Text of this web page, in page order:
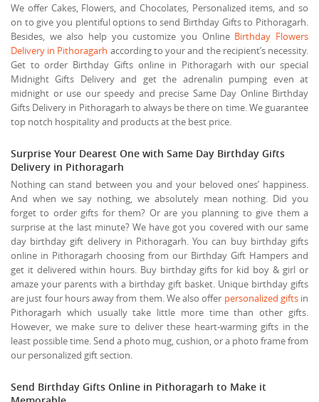
We offer Cakes, Flowers, and Chocolates, Personalized items, and so
on to give you plentiful options to send Birthday Gifts to Pithoragarh.
Besides, we also help you customize you Online Birthday Flowers
Delivery in Pithoragarh according to your and the recipient’s necessity.
Get to order Birthday Gifts online in Pithoragarh with our special
Midnight Gifts Delivery and get the adrenalin pumping even at
midnight or use our speedy and precise Same Day Online Birthday
Gifts Delivery in Pithoragarh to always be there on time. We guarantee
top notch hospitality and products at the best price.
Surprise Your Dearest One with Same Day Birthday Gifts
Delivery in Pithoragarh
Nothing can stand between you and your beloved ones’ happiness.
And when we say nothing, we absolutely mean nothing. Did you
forget to order gifts for them? Or are you planning to give them a
surprise at the last minute? We have got you covered with our same
day birthday gift delivery in Pithoragarh. You can buy birthday gifts
online in Pithoragarh choosing from our Birthday Gift Hampers and
get it delivered within hours. Buy birthday gifts for kid boy & girl or
amaze your parents with a birthday gift basket. Unique birthday gifts
are just four hours away from them. We also offer personalized giftsin
Pithoragarh which usually take little more time than other gifts.
However, we make sure to deliver these heart-warming gifts in the
least possible time. Send a photo mug, cushion, or a photo frame from
our personalized gift section.
Send Birthday Gifts Online in Pithoragarh to Make it